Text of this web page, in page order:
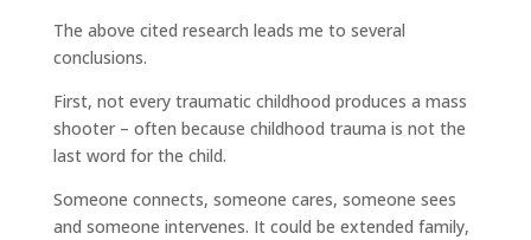
The above cited research leads me to several
conclusions.
First, not every traumatic childhood produces a mass
shooter – often because childhood trauma is not the
last word for the child.
Someone connects, someone cares, someone sees
and someone intervenes. It could be extended family,